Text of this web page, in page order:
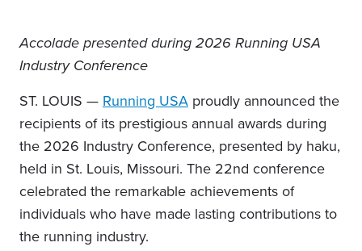
Accolade presented during 2026 Running USA
Industry Conference
ST. LOUIS — Running USA proudly announced the
recipients of its prestigious annual awards during
the 2026 Industry Conference, presented by haku,
held in St. Louis, Missouri. The 22nd conference
celebrated the remarkable achievements of
individuals who have made lasting contributions to
the running industry.